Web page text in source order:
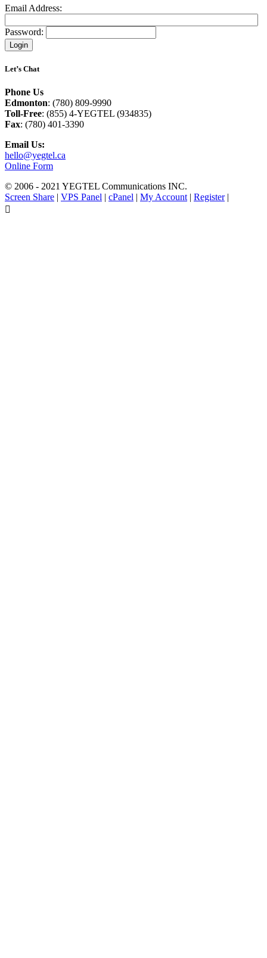
Email Address:
Password:
Let’s Chat
Phone Us
Edmonton: (780) 809-9990
Toll-Free: (855) 4-YEGTEL (934835)
Fax: (780) 401-3390
Email Us:
hello@yegtel.ca
Online Form
© 2006 - 2021 YEGTEL Communications INC.
Screen Share | VPS Panel | cPanel | My Account | Register|